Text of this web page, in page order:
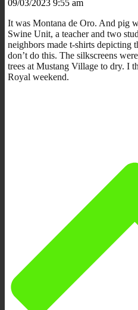
09/03/2023 9:55 am
It was Montana de Oro. And pig
Swine Unit, a teacher and two
neighbors made t-shirts depicting
don’t do this. The silkscreens
trees at Mustang Village to dry. I
Royal weekend.